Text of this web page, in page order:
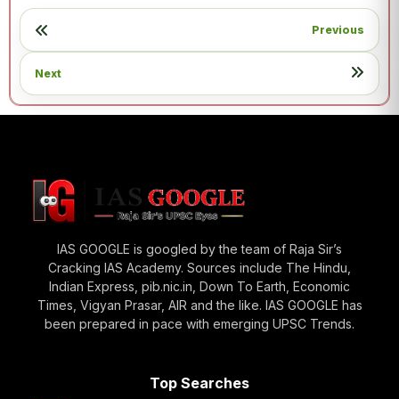
Previous
Next
IAS GOOGLE is googled by the team of Raja Sir’s
Cracking IAS Academy. Sources include The Hindu,
Indian Express, pib.nic.in, Down To Earth, Economic
Times, Vigyan Prasar, AIR and the like. IAS GOOGLE has
been prepared in pace with emerging UPSC Trends.
Top Searches